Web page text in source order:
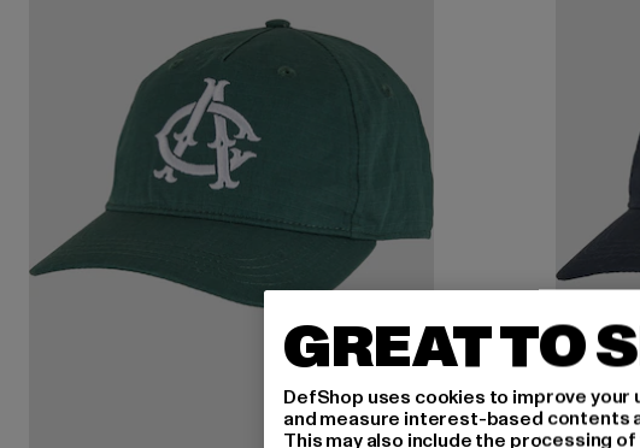
GREAT TO
DefShop uses cookies to improve
and measure interest-based contents
This may also include the processing